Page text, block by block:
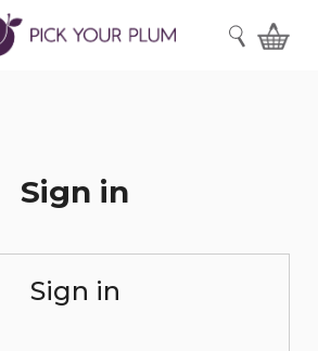
SEARCH
Sign in
Sign in